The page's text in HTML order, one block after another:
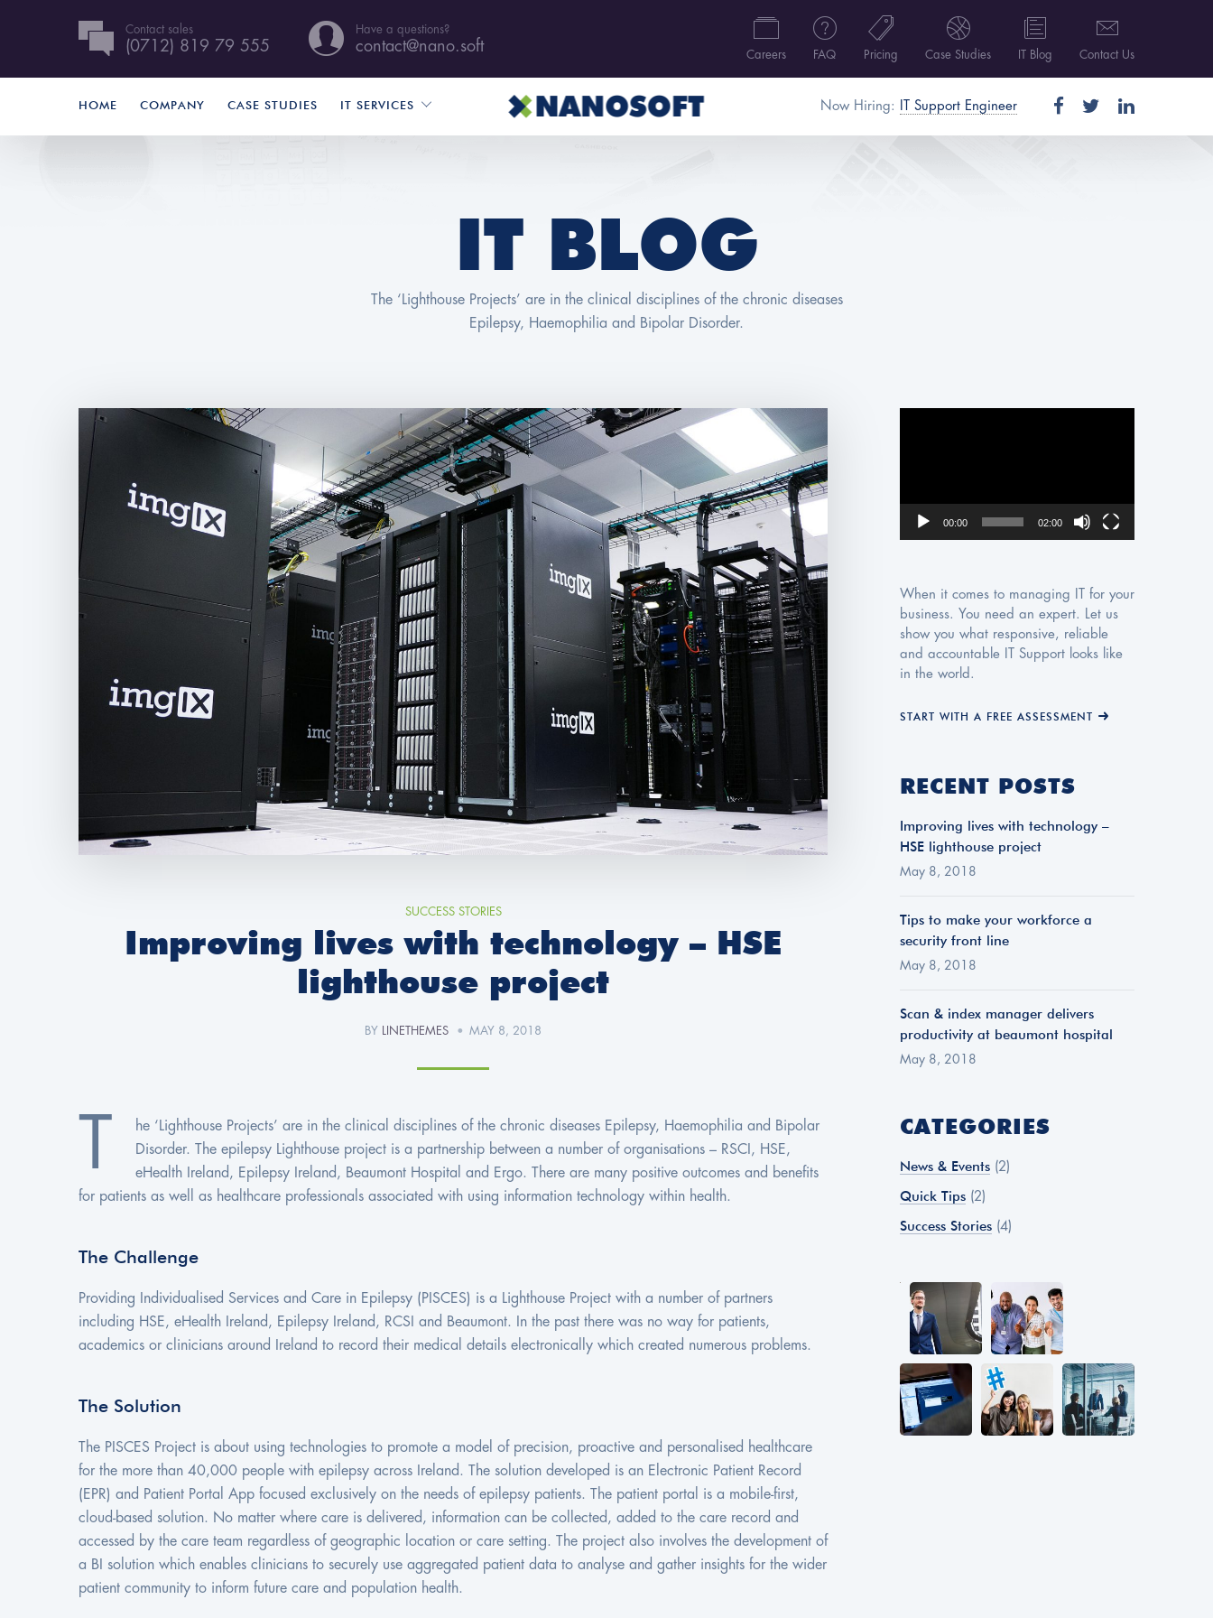
Contact sales
(0712) 819 79 555
Have a questions?
contact@nano.soft Careers FAQ Pricing Case Studies IT Blog Contact Us
HOME COMPANY CASE STUDIES IT SERVICES Now Hiring: IT Support Engineer
IT BLOG
The ‘Lighthouse Projects’ are in the clinical disciplines of the chronic diseases
Epilepsy, Haemophilia and Bipolar Disorder.
SUCCESS STORIES
Improving lives with technology – HSE
lighthouse project
BY LINETHEMES MAY 8, 2018
T
he ‘Lighthouse Projects’ are in the clinical disciplines of the chronic diseases Epilepsy, Haemophilia and Bipolar
Disorder. The epilepsy Lighthouse project is a partnership between a number of organisations – RSCI, HSE,
eHealth Ireland, Epilepsy Ireland, Beaumont Hospital and Ergo. There are many positive outcomes and benefits
for patients as well as healthcare professionals associated with using information technology within health.
The Challenge
Providing Individualised Services and Care in Epilepsy (PISCES) is a Lighthouse Project with a number of partners
including HSE, eHealth Ireland, Epilepsy Ireland, RCSI and Beaumont. In the past there was no way for patients,
academics or clinicians around Ireland to record their medical details electronically which created numerous problems.
The Solution
The PISCES Project is about using technologies to promote a model of precision, proactive and personalised healthcare
for the more than 40,000 people with epilepsy across Ireland. The solution developed is an Electronic Patient Record
(EPR) and Patient Portal App focused exclusively on the needs of epilepsy patients. The patient portal is a mobile-first,
cloud-based solution. No matter where care is delivered, information can be collected, added to the care record and
accessed by the care team regardless of geographic location or care setting. The project also involves the development of
a BI solution which enables clinicians to securely use aggregated patient data to analyse and gather insights for the wider
patient community to inform future care and population health.
00:00 02:00
When it comes to managing IT for your
business. You need an expert. Let us
show you what responsive, reliable
and accountable IT Support looks like
in the world.
START WITH A FREE ASSESSMENT
RECENT POSTS
Improving lives with technology –
HSE lighthouse project
May 8, 2018
Tips to make your workforce a
security front line
May 8, 2018
Scan & index manager delivers
productivity at beaumont hospital
May 8, 2018
CATEGORIES
News & Events (2)
Quick Tips (2)
Success Stories (4)